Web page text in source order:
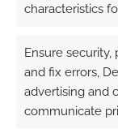
characteristics
Ensure
and fix errors,
advertising and
communicate